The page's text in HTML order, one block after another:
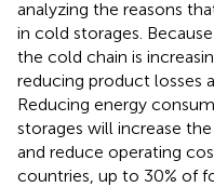
analyzing the reasons
in cold storages.
the cold chain is
reducing product losses
Reducing energy
storages will increase
and reduce operating
countries, up to 30% of